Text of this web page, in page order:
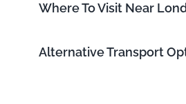
Where To Visit Near
Alternative Transport